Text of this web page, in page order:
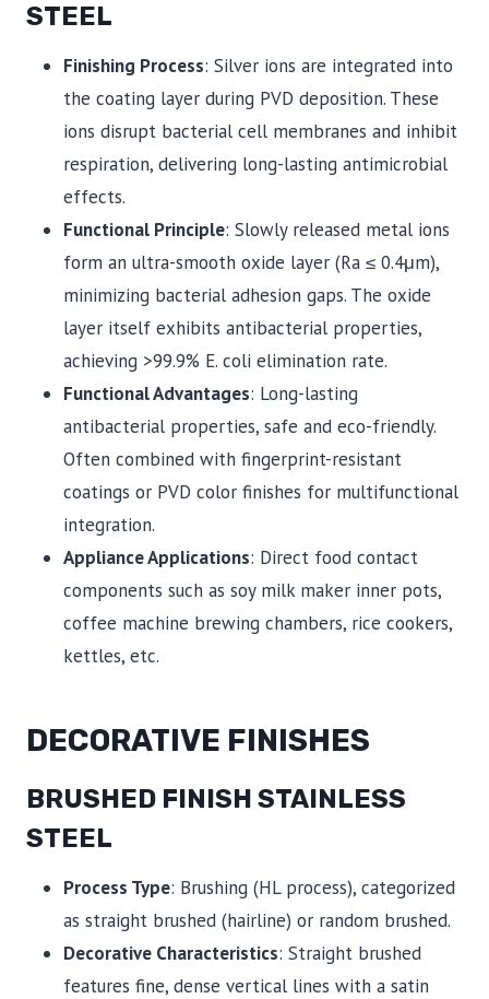
STEEL
Finishing Process: Silver ions are integrated into
the coating layer during PVD deposition. These
ions disrupt bacterial cell membranes and inhibit
respiration, delivering long-lasting antimicrobial
effects.
Functional Principle: Slowly released metal ions
form an ultra-smooth oxide layer (Ra ≤ 0.4μm),
minimizing bacterial adhesion gaps. The oxide
layer itself exhibits antibacterial properties,
achieving >99.9% E. coli elimination rate.
Functional Advantages: Long-lasting
antibacterial properties, safe and eco-friendly.
Often combined with fingerprint-resistant
coatings or PVD color finishes for multifunctional
integration.
Appliance Applications: Direct food contact
components such as soy milk maker inner pots,
coffee machine brewing chambers, rice cookers,
kettles, etc.
DECORATIVE FINISHES
BRUSHED FINISH STAINLESS
STEEL
Process Type: Brushing (HL process), categorized
as straight brushed (hairline) or random brushed.
Decorative Characteristics: Straight brushed
features fine, dense vertical lines with a satin